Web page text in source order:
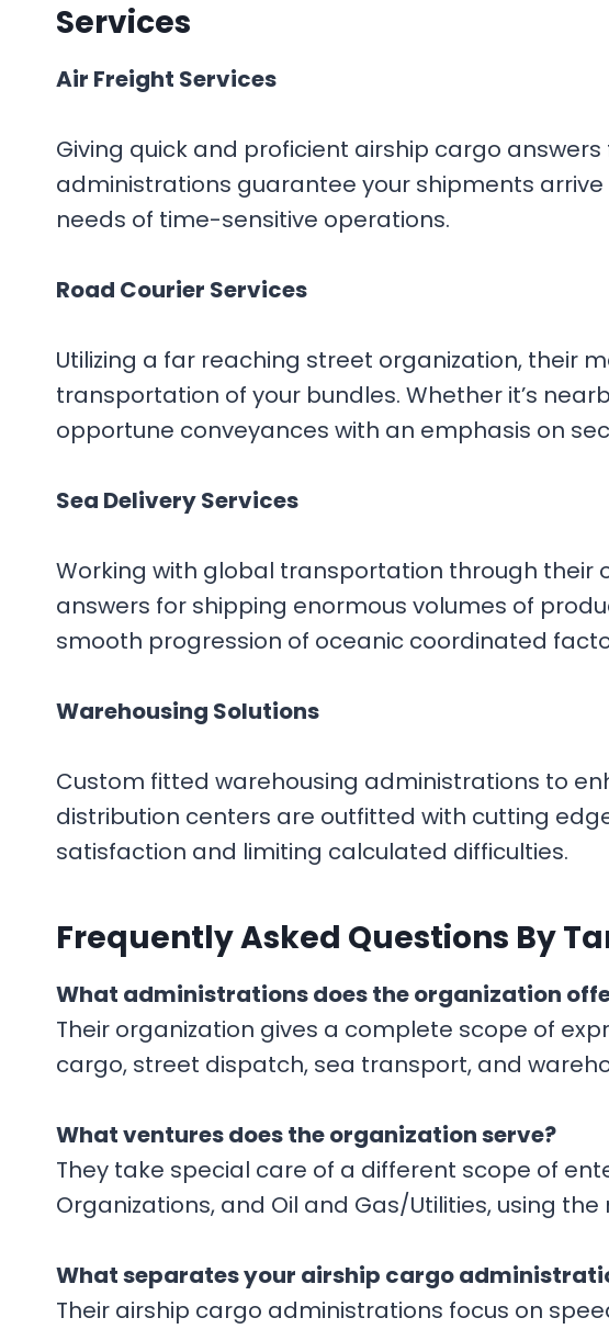
Services
Air Freight Services
Giving quick and proficient airship cargo
administrations guarantee your shipments
needs of time-sensitive operations.
Road Courier Services
Utilizing a far reaching street organization, their
transportation of your bundles. Whether it’s
opportune conveyances with an emphasis on
Sea Delivery Services
Working with global transportation through
answers for shipping enormous volumes of
smooth progression of oceanic coordinated
Warehousing Solutions
Custom fitted warehousing administrations to
distribution centers are outfitted with cutting
satisfaction and limiting calculated difficulties.
Frequently Asked Questions By
What administrations does the organization
Their organization gives a complete scope of
cargo, street dispatch, sea transport, and
What ventures does the organization serve?
They take special care of a different scope of
Organizations, and Oil and Gas/Utilities, using
What separates your airship cargo
Their airship cargo administrations focus on